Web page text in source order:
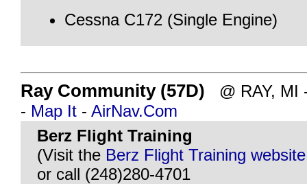
Cessna C172 (Single Engine)
Ray Community (57D) @ RAY, MI
- Map It - AirNav.Com
Berz Flight Training
(Visit the Berz Flight Training website
or call (248)280-4701